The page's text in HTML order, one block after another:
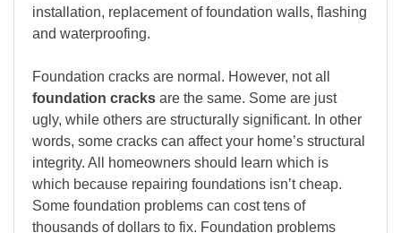
installation, replacement of foundation walls, flashing
and waterproofing.
Foundation cracks are normal. However, not all
foundation cracks are the same. Some are just
ugly, while others are structurally significant. In other
words, some cracks can affect your home’s structural
integrity. All homeowners should learn which is
which because repairing foundations isn’t cheap.
Some foundation problems can cost tens of
thousands of dollars to fix. Foundation problems